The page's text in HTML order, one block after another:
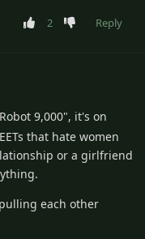
2 Reply
9,000", it's on
that hate women
or a girlfriend
each other